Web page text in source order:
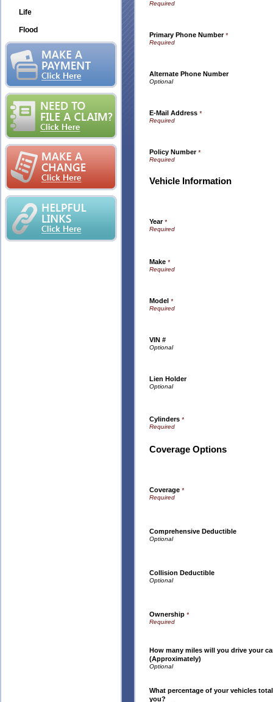
Life
Flood
Primary Phone Number*
Alternate Phone Number
E-Mail Address *
Policy Number*
Vehicle Information
Year*
Make *
Model *
VIN #
Lien Holder
Cylinders *
Coverage Options
Coverage *
Comprehensive Deductible
Collision Deductible
Ownership *
How many miles will you drive your
(Approximately)
What percentage of your vehicles
you?